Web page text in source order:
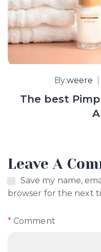
By:weere
The best
Leave A
Save my name,
browser for the next
* Comment